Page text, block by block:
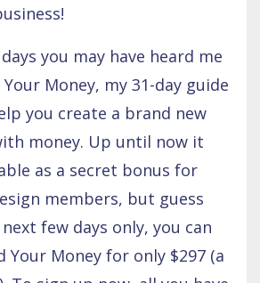
you may have heard me
Money, my 31-day guide
you create a brand new
money. Up until now it
as a secret bonus for
members, but guess
few days only, you can
Your Money for only $297 (a